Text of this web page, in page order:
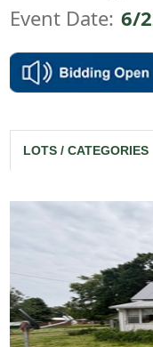
Event Date: 6/
LOTS / CATEGORIES